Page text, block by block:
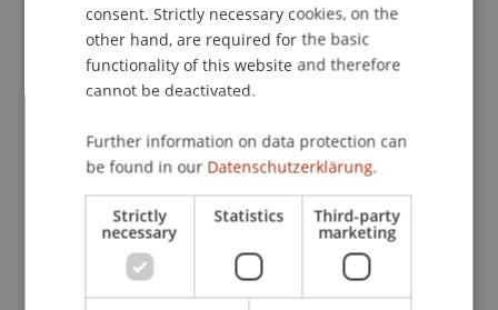
Lecturers:
RA'in Dr. UlrikeMönnichLL.M.
School or Professorship:
Chair of Company, Foundation and Trust Law
CHF 210,- per person including materials, a
consent. Strictly necessary cookies, on the
other hand, are required for the basic
functionality of this website and therefore
cannot be deactivated.
Further information on data protection can
be found in our Datenschutzerklärung.
Strictly
necessary
Statistics Third-party
marketing